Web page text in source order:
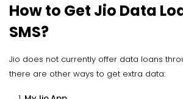
How to Get Jio Data
SMS?
Jio does not currently offer data loans
there are other ways to get extra data: